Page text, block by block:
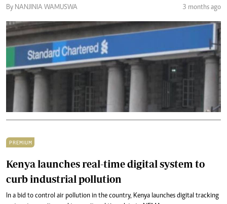
By NANJINIA WAMUSWA 3 months ago
PREMIUM
Kenya launches real-time digital system to
curb industrial pollution
In a bid to control air pollution in the country, Kenya launches digital tracking